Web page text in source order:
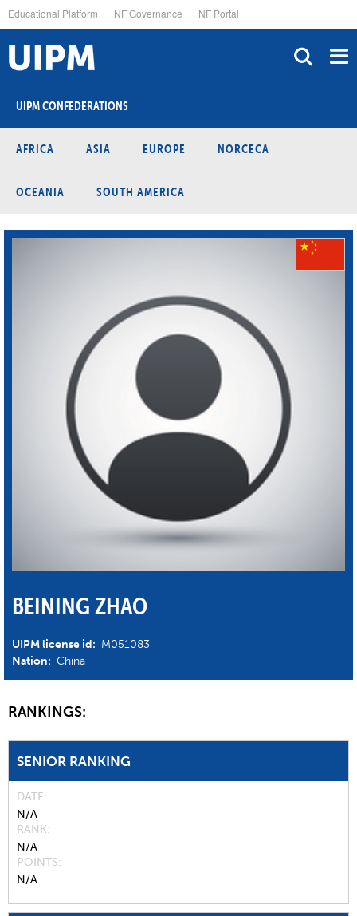
to
main
content
Educational Platform NF Governance NF Portal
UIPM CONFEDERATIONS
AFRICA ASIA EUROPE NORCECA
OCEANIA SOUTH AMERICA
BEINING ZHAO
UIPM license id: M051083
Nation: China
RANKINGS:
SENIOR RANKING
DATE
N/A
RANK
N/A
POINTS
N/A